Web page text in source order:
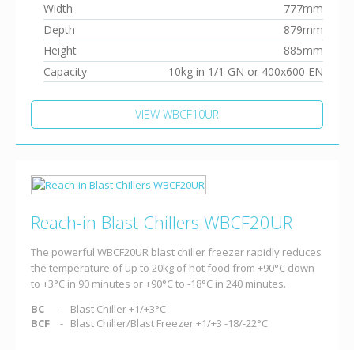
Width
777mm
Depth
879mm
Height
885mm
Capacity
10kg in 1/1 GN or 400x600 EN
VIEW WBCF10UR
Reach-in Blast Chillers WBCF20UR
The powerful WBCF20UR blast chiller freezer rapidly reduces
the temperature of up to 20kg of hot food from +90°C down
to +3°C in 90 minutes or +90°C to -18°C in 240 minutes.
BC
Blast Chiller +1/+3°C
BCF
Blast Chiller/Blast Freezer +1/+3 -18/-22°C